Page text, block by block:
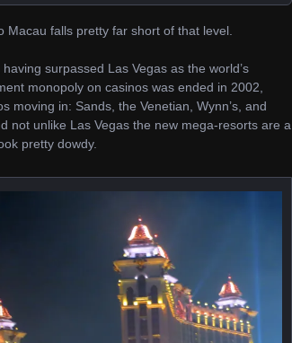
Macau falls pretty far short of that level.
surpassed Las Vegas as the world’s
monopoly on casinos was ended in 2002,
moving in: Sands, the Venetian, Wynn’s, and
not unlike Las Vegas the new mega-resorts are a
pretty dowdy.